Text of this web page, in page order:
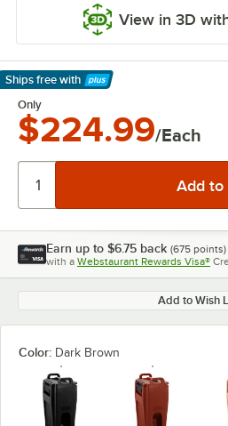
View in 3D
Ships free with
Learn More
Only
$224.99/Each
Earn up to $6.75 back (675 points)
with a Webstaurant Rewards Visa®
Add to Wish
Color: Dark Brown